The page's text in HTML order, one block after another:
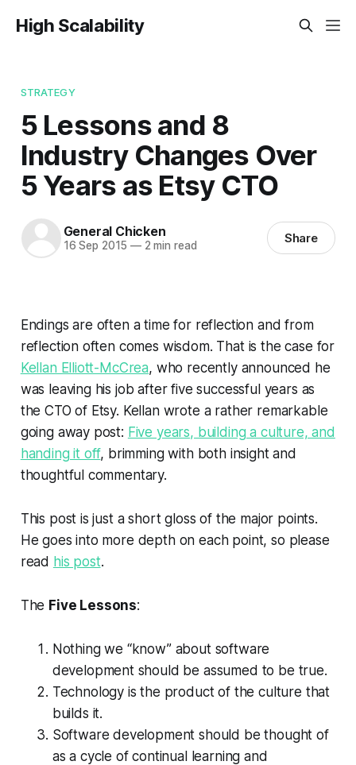
High Scalability
STRATEGY
5 Lessons and 8
Industry Changes Over
5 Years as Etsy CTO
General Chicken
16 Sep 2015 —2 min read Share
Endings are often a time for reflection and from
reflection often comes wisdom. That is the case for
Kellan Elliott-McCrea, who recently announced he
was leaving his job after five successful years as
the CTO of Etsy. Kellan wrote a rather remarkable
going away post: Five years, building a culture, and
handing it off, brimming with both insight and
thoughtful commentary.
This post is just a short gloss of the major points.
He goes into more depth on each point, so please
read his post.
The Five Lessons:
Nothing we “know” about software
development should be assumed to be true.
Technology is the product of the culture that
builds it.
Software development should be thought of
as a cycle of continual learning and